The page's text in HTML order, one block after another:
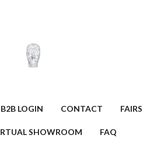
B2B LOGIN CONTACT FAIRS
SHOWROOM FAQ